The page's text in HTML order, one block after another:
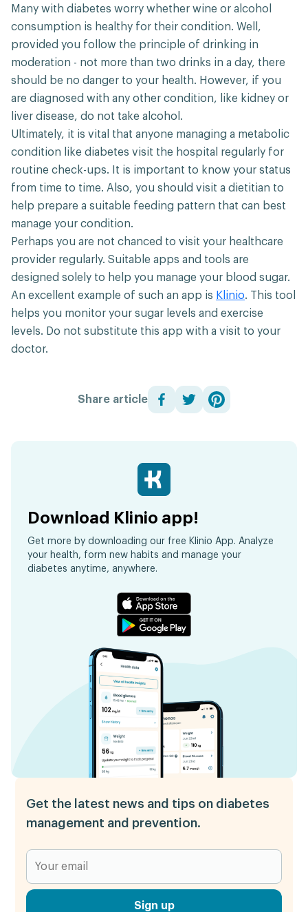
Many with diabetes worry whether wine or alcohol
consumption is healthy for their condition. Well,
provided you follow the principle of drinking in
moderation - not more than two drinks in a day, there
should be no danger to your health. However, if you
are diagnosed with any other condition, like kidney or
liver disease, do not take alcohol.
Ultimately, it is vital that anyone managing a metabolic
condition like diabetes visit the hospital regularly for
routine check-ups. It is important to know your status
from time to time. Also, you should visit a dietitian to
help prepare a suitable feeding pattern that can best
manage your condition.
Perhaps you are not chanced to visit your healthcare
provider regularly. Suitable apps and tools are
designed solely to help you manage your blood sugar.
An excellent example of such an app is Klinio. This tool
helps you monitor your sugar levels and exercise
levels. Do not substitute this app with a visit to your
doctor.
Share article
Download Klinio app!
Get more by downloading our free Klinio App. Analyze
your health, form new habits and manage your
diabetes anytime, anywhere.
Get the latest news and tips on diabetes
management and prevention.
Sign up